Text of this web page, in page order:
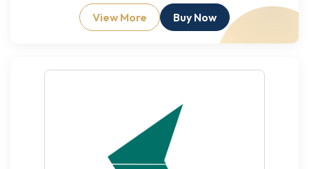
View More Buy Now